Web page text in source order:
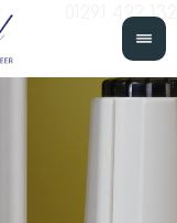
01291 422 132